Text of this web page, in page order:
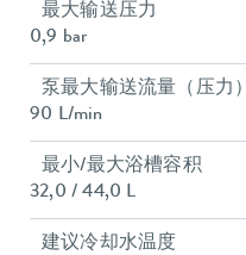
最大输送压力
0,9 bar
泵最大输送流量（压力）
90 L/min
最小/最大浴槽容积
32,0 / 44,0 L
建议冷却水温度